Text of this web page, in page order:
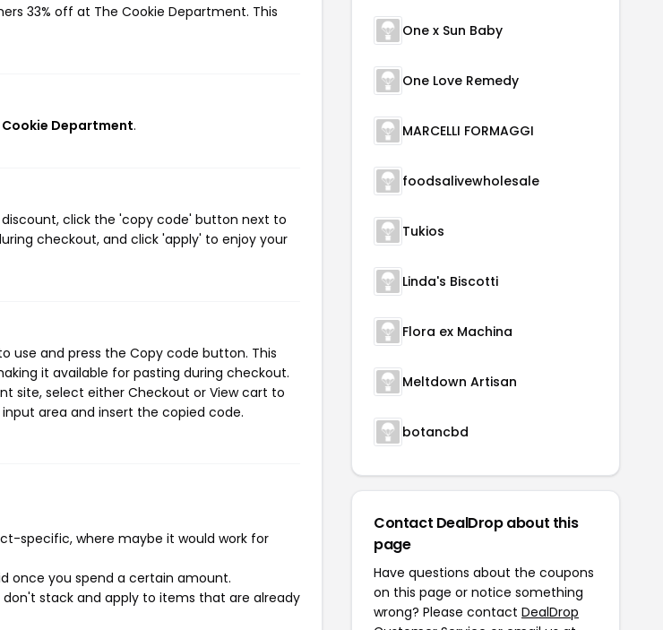
33% off at The Cookie Department. This
Department.
click the 'copy code' button next to
checkout, and click 'apply' to enjoy your
use and press the Copy code button. This
it available for pasting during checkout.
site, select either Checkout or View cart to
area and insert the copied code.
specific, where maybe it would work for
once you spend a certain amount.
stack and apply to items that are already
One x Sun Baby
One Love Remedy
MARCELLI FORMAGGI
foodsalivewholesale
Tukios
Linda's Biscotti
Flora ex Machina
Meltdown Artisan
botancbd
Contact DealDrop about this
page
Have questions about the coupons
on this page or notice something
wrong? Please contact DealDrop